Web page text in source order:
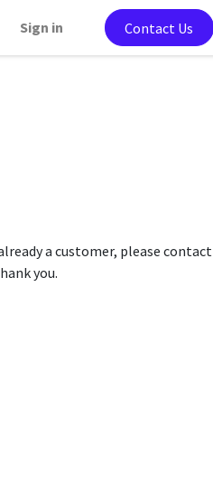
Sign in Contact Us
a customer, please contact
you.